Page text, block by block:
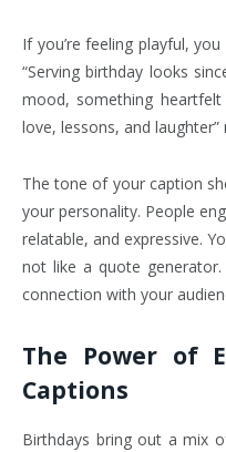
If you’re feeling playful,
“Serving birthday looks
mood, something
love, lessons, and
The tone of your caption
your personality. People
relatable, and expressive.
not like a quote
connection with your
The Power of
Captions
Birthdays bring out a mix